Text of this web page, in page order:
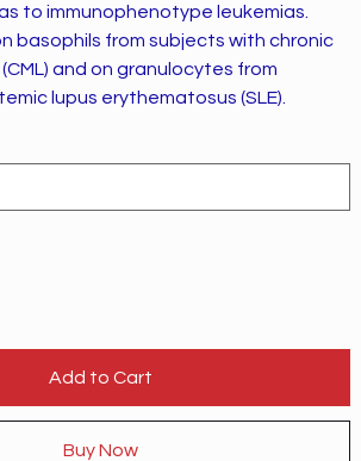
to immunophenotype leukemias.
basophils from subjects with chronic
and on granulocytes from
lupus erythematosus (SLE).
Add to Cart
Buy Now